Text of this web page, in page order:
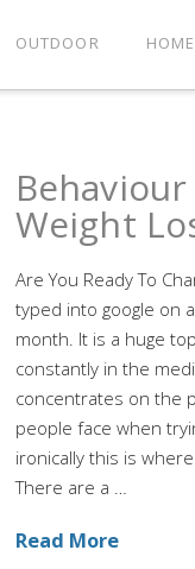
OUTDOOR
Weight
Are You Ready To
typed into google on
month. It is a huge
constantly in the
concentrates on the
people face when
ironically this is
There are a …
Read More